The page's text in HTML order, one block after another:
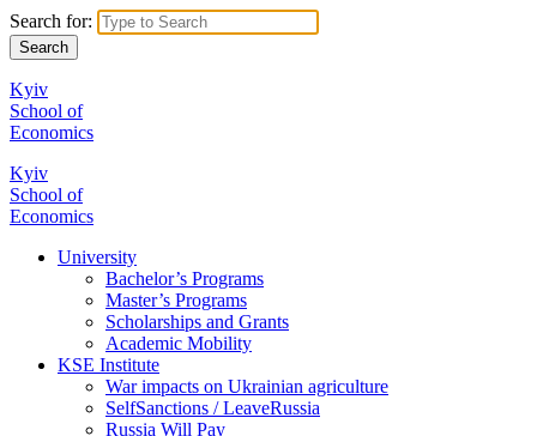
Search for:
Kyiv
School of
Economics
Kyiv
School of
Economics
University
Bachelor’s Programs
Master’s Programs
Scholarships and Grants
Academic Mobility
KSE Institute
War impacts on Ukrainian agriculture
SelfSanctions / LeaveRussia
Russia Will Pay